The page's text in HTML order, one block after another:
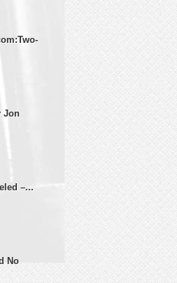
Jon
–...
No